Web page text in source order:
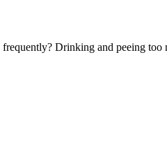
Drinking and peeing